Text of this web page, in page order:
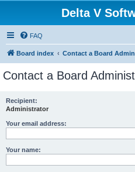
Delta V
FAQ
Board index Contact a Board
Contact a Board
Recipient:
Administrator
Your email address:
Your name: